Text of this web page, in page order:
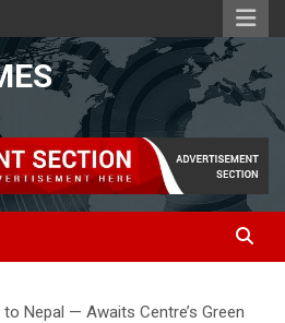
Nepal — Awaits Centre’s Green